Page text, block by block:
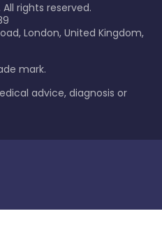
rights reserved.
London, United Kingdom,
mark.
advice, diagnosis or